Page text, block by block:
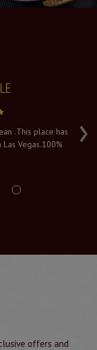
›
.This place has
Vegas.100%
offers and